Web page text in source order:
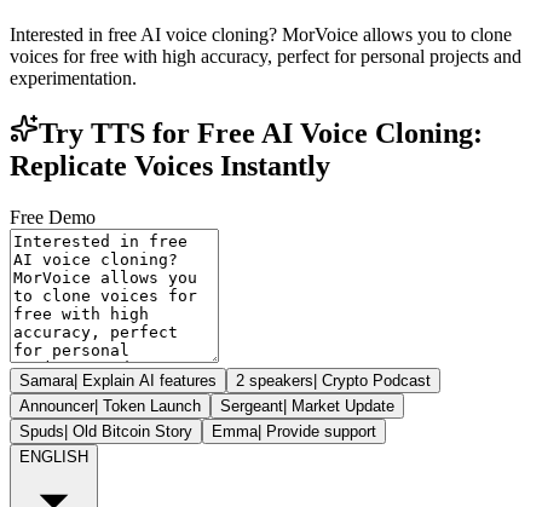
Interested in free AI voice cloning? MorVoice allows you to clone
voices for free with high accuracy, perfect for personal projects and
experimentation.
Try TTS for Free AI Voice Cloning:
Replicate Voices Instantly
Free Demo
Samara| Explain AI features 2 speakers| Crypto Podcast
Announcer| Token Launch Sergeant| Market Update
Spuds| Old Bitcoin Story Emma| Provide support
ENGLISH